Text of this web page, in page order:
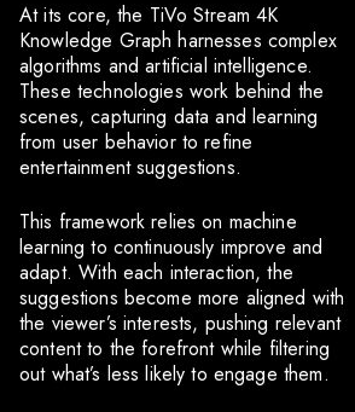
At its core, the TiVo Stream 4K
Knowledge Graph harnesses complex
algorithms and artificial intelligence.
These technologies work behind the
scenes, capturing data and learning
from user behavior to refine
entertainment suggestions.
This framework relies on machine
learning to continuously improve and
adapt. With each interaction, the
suggestions become more aligned with
the viewer’s interests, pushing relevant
content to the forefront while filtering
out what’s less likely to engage them.